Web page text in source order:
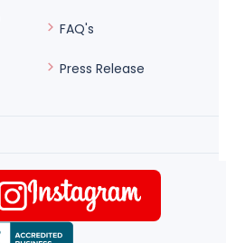
FAQ's
Press Release